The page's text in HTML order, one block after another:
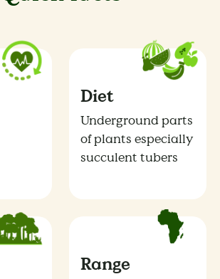
Diet
Underground parts
of plants especially
succulent tubers
Range